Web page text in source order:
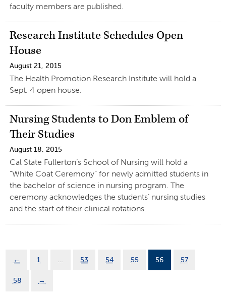
faculty members are published.
Research Institute Schedules Open
House
August 21, 2015
The Health Promotion Research Institute will hold a
Sept. 4 open house.
Nursing Students to Don Emblem of
Their Studies
August 18, 2015
Cal State Fullerton’s School of Nursing will hold a
“White Coat Ceremony” for newly admitted students in
the bachelor of science in nursing program. The
ceremony acknowledges the students’ nursing studies
and the start of their clinical rotations.
← 1 … 53 54 55 56 57
58 →